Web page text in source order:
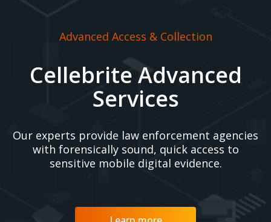
Advanced Access & Collection
Cellebrite Advanced
Services
Our experts provide law enforcement agencies
with forensically sound, quick access to
sensitive mobile digital evidence.